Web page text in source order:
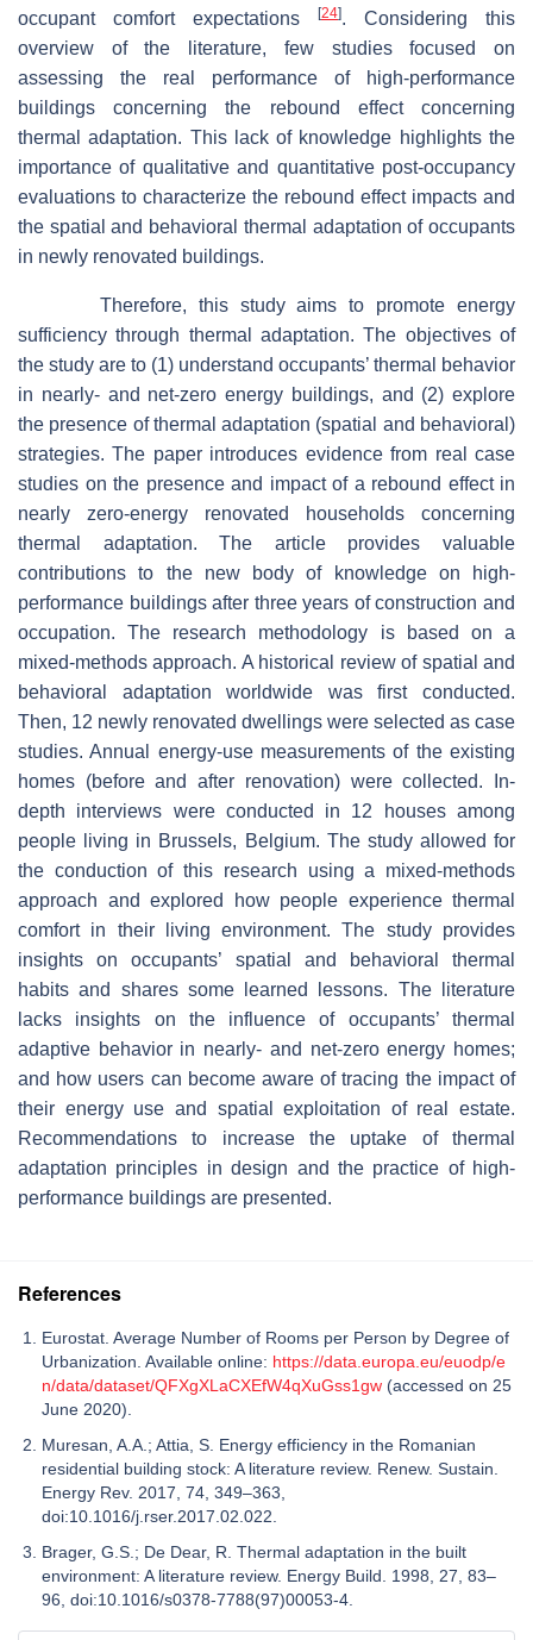
occupant comfort expectations
[24]. Considering this
overview of the literature, few studies focused on
assessing the real performance of high-performance
buildings concerning the rebound effect concerning
thermal adaptation. This lack of knowledge highlights the
importance of qualitative and quantitative post-occupancy
evaluations to characterize the rebound effect impacts and
the spatial and behavioral thermal adaptation of occupants
in newly renovated buildings.
Therefore, this study aims to promote energy
sufficiency through thermal adaptation. The objectives of
the study are to (1) understand occupants’ thermal behavior
in nearly- and net-zero energy buildings, and (2) explore
the presence of thermal adaptation (spatial and behavioral)
strategies. The paper introduces evidence from real case
studies on the presence and impact of a rebound effect in
nearly zero-energy renovated households concerning
thermal adaptation. The article provides valuable
contributions to the new body of knowledge on high-
performance buildings after three years of construction and
occupation. The research methodology is based on a
mixed-methods approach. A historical review of spatial and
behavioral adaptation worldwide was first conducted.
Then, 12 newly renovated dwellings were selected as case
studies. Annual energy-use measurements of the existing
homes (before and after renovation) were collected. In-
depth interviews were conducted in 12 houses among
people living in Brussels, Belgium. The study allowed for
the conduction of this research using a mixed-methods
approach and explored how people experience thermal
comfort in their living environment. The study provides
insights on occupants’ spatial and behavioral thermal
habits and shares some learned lessons. The literature
lacks insights on the influence of occupants’ thermal
adaptive behavior in nearly- and net-zero energy homes;
and how users can become aware of tracing the impact of
their energy use and spatial exploitation of real estate.
Recommendations to increase the uptake of thermal
adaptation principles in design and the practice of high-
performance buildings are presented.
References
Eurostat. Average Number of Rooms per Person by Degree of
Urbanization. Available online: https://data.europa.eu/euodp/e
n/data/dataset/QFXgXLaCXEfW4qXuGss1gw (accessed on 25
June 2020).
Muresan, A.A.; Attia, S. Energy efficiency in the Romanian
residential building stock: A literature review. Renew. Sustain.
Energy Rev. 2017, 74, 349–363,
doi:10.1016/j.rser.2017.02.022.
Brager, G.S.; De Dear, R. Thermal adaptation in the built
environment: A literature review. Energy Build. 1998, 27, 83–
96, doi:10.1016/s0378-7788(97)00053-4.